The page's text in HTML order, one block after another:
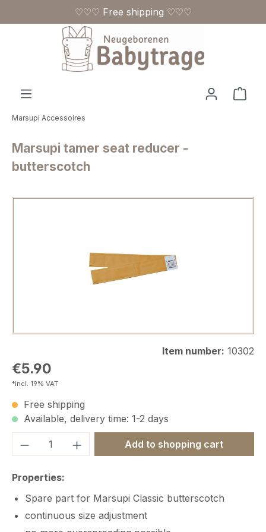
Skip to main content♡♡♡ Free shipping ♡♡♡
Marsupi Accessoires
Marsupi tamer seat reducer -
butterscotch
Item number: 10302
Regular price:
€5.90
*incl. 19% VAT
Free shipping
Available, delivery time: 1-2 days
Product Quantity: Enter the desired
Add to shopping cart
Properties:
Spare part for Marsupi Classic butterscotch
continuous size adjustment